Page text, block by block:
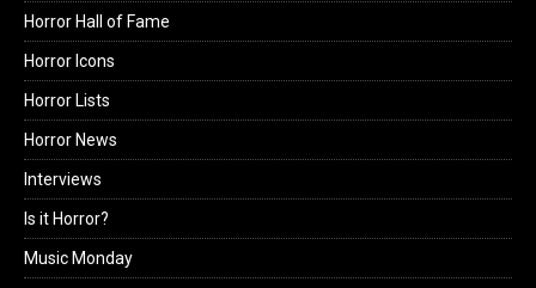
Horror Hall of Fame
Horror Icons
Horror Lists
Horror News
Interviews
Is it Horror?
Music Monday